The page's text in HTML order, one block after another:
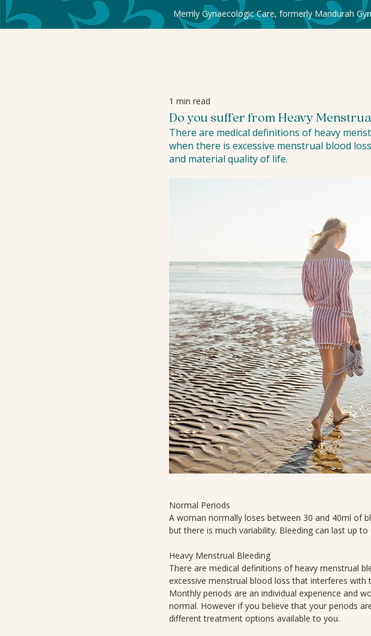
Merrily Gynaecologic Care, formerly Mandurah
Do you suffer from Heavy
1 min read
There are medical definitions of heavy
when there is excessive menstrual blood
and material quality of life.
Normal Periods
A woman normally loses between 30 and 40ml of
but there is much variability. Bleeding can last up
Heavy Menstrual Bleeding
There are medical definitions of heavy menstrual
excessive menstrual blood loss that interferes
Monthly periods are an individual experience and
normal. However if you believe that your periods
different treatment options available to you.